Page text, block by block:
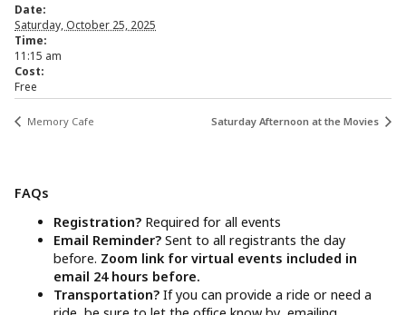
Date:
Saturday, October 25, 2025
Time:
11:15 am
Cost:
Free
Memory Cafe Saturday Afternoon at the Movies
FAQs
Registration? Required for all events
Email Reminder?Sent to all registrants the day
before. Zoom link for virtual events included in
email 24 hours before.
Transportation?If you can provide a ride or need a